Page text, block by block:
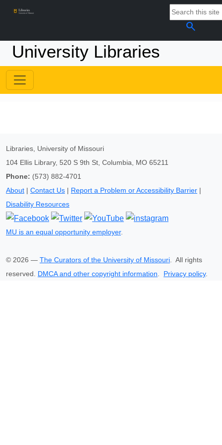
search
University Libraries
Libraries, University of Missouri
104 Ellis Library, 520 S 9th St, Columbia, MO 65211
Phone: (573) 882-4701
About | Contact Us | Report a Problem or Accessibility Barrier |
Disability Resources
MU is an equal opportunity employer.
© 2026 — The Curators of the University of Missouri. All rights
reserved. DMCA and other copyright information. Privacy policy.